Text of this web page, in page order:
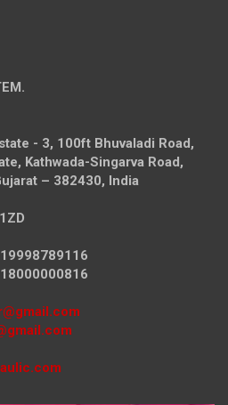
- 3, 100ft Bhuvaladi Road,
Kathwada-Singarva Road,
– 382430, India